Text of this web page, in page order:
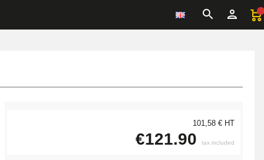
101,58 € HT
€121.90 tax included